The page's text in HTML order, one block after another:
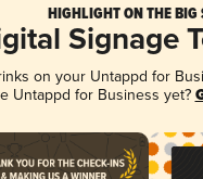
HIGHLIGHT ON THE BIG
Signage
on your Untappd for
Untappd for Business yet?